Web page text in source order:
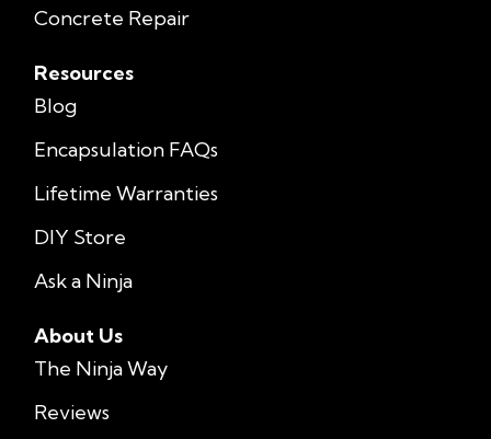
Concrete Repair
Resources
Blog
Encapsulation FAQs
Lifetime Warranties
DIY Store
Ask a Ninja
About Us
The Ninja Way
Reviews